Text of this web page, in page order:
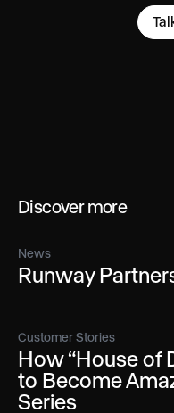
Discover more
News
Runway
Customer Stories
How “House of
to Become
Series